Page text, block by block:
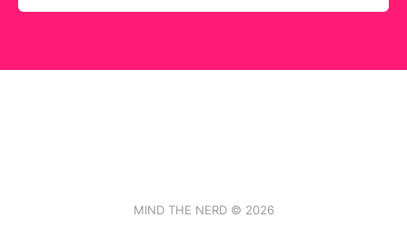
MIND THE NERD © 2026